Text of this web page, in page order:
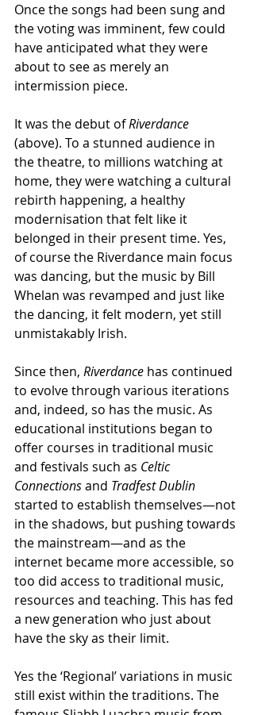
Once the songs had been sung and
the voting was imminent, few could
have anticipated what they were
about to see as merely an
intermission piece.
It was the debut of Riverdance
(above). To a stunned audience in
the theatre, to millions watching at
home, they were watching a cultural
rebirth happening, a healthy
modernisation that felt like it
belonged in their present time. Yes,
of course the Riverdance main focus
was dancing, but the music by Bill
Whelan was revamped and just like
the dancing, it felt modern, yet still
unmistakably Irish.
Since then, Riverdance has continued
to evolve through various iterations
and, indeed, so has the music. As
educational institutions began to
offer courses in traditional music
and festivals such as Celtic
Connections and Tradfest Dublin
started to establish themselves—not
in the shadows, but pushing towards
the mainstream—and as the
internet became more accessible, so
too did access to traditional music,
resources and teaching. This has fed
a new generation who just about
have the sky as their limit.
Yes the ‘Regional’ variations in music
still exist within the traditions. The